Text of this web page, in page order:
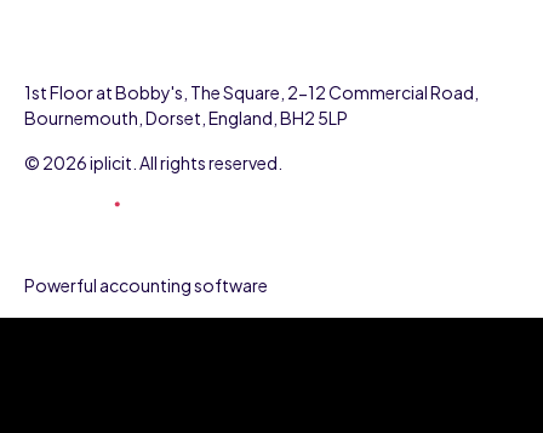
Powerful accounting software
1st Floor at Bobby's, The Square, 2-12 Commercial Road,
Bournemouth, Dorset, England, BH2 5LP
© 2026 iplicit. All rights reserved.